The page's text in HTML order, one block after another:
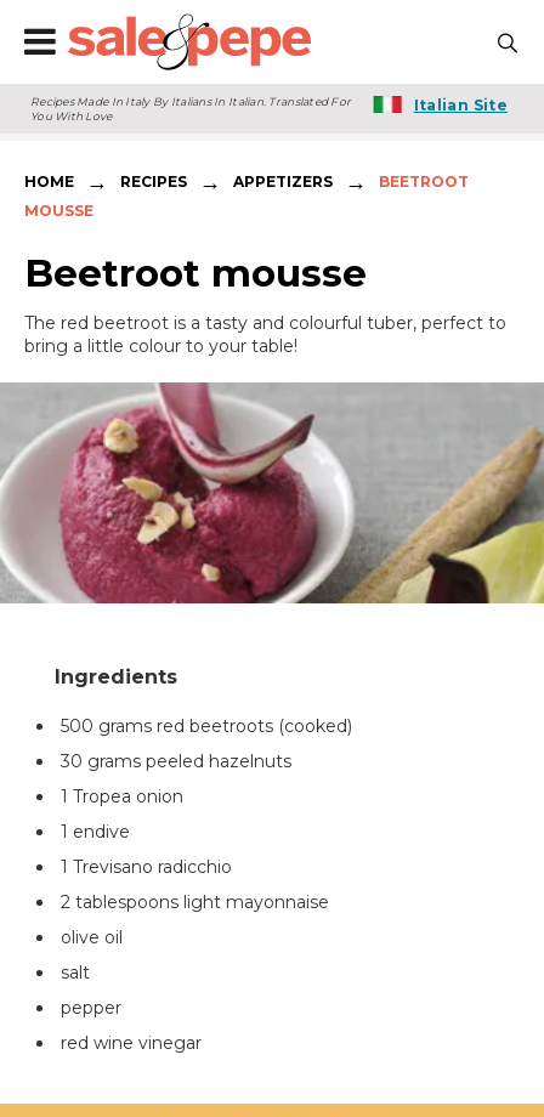
Recipes Made In Italy By Italians In Italian. Translated For
You With Love
Italian Site
HOME → RECIPES → APPETIZERS →
BEETROOT
MOUSSE
Beetroot mousse
The red beetroot is a tasty and colourful tuber, perfect to
bring a little colour to your table!
500 grams red beetroots (cooked)
30 grams peeled hazelnuts
1 Tropea onion
1 endive
1 Trevisano radicchio
2 tablespoons light mayonnaise
olive oil
salt
pepper
red wine vinegar